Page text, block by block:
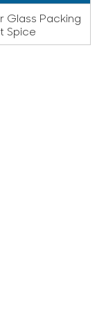
Glass Packing
Spice